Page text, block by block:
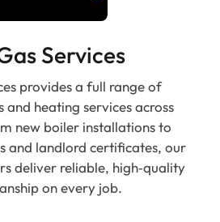
Services
provides a full range of
and heating services across
new boiler installations to
and landlord certificates, our
deliver reliable, high‑quality
on every job.